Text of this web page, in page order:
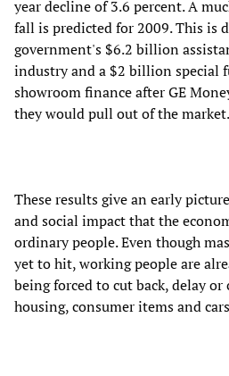
year decline of 3.6 percent. A
fall is predicted for 2009. This is
government's $6.2 billion
industry and a $2 billion special
showroom finance after GE
they would pull out of the market.
These results give an early
and social impact that the
ordinary people. Even though
yet to hit, working people are
being forced to cut back, delay
housing, consumer items and